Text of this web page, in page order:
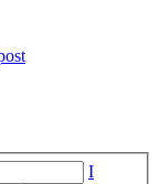
I